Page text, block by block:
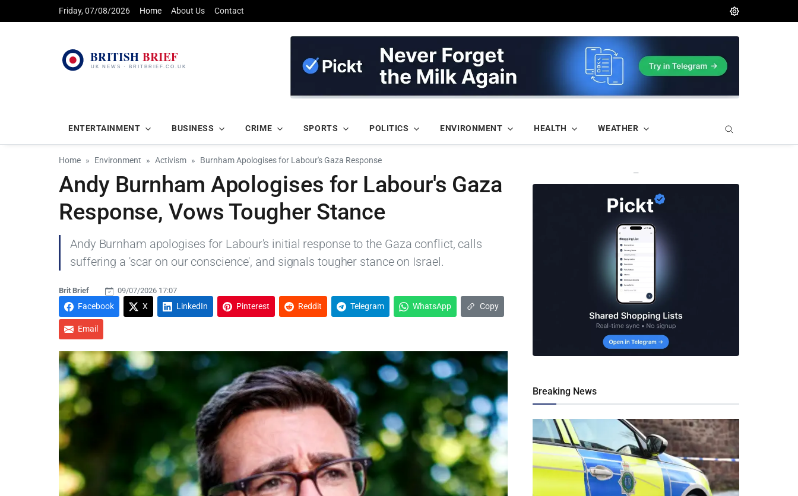
Friday, 07/08/2026 Home About Us Contact
ENTERTAINMENT BUSINESS CRIME SPORTS POLITICS ENVIRONMENT HEALTH WEATHER
Home Environment Activism Burnham Apologises for Labour's Gaza Response
Andy Burnham Apologises for Labour's Gaza
Response, Vows Tougher Stance
Andy Burnham apologises for Labour's initial response to the Gaza conflict, calls
suffering a 'scar on our conscience', and signals tougher stance on Israel.
Brit Brief 09/07/2026 17:07
Facebook X LinkedIn Pinterest Reddit Telegram WhatsApp Copy
Email
—
Breaking News